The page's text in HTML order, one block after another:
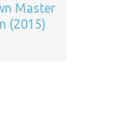
Master
(2015)